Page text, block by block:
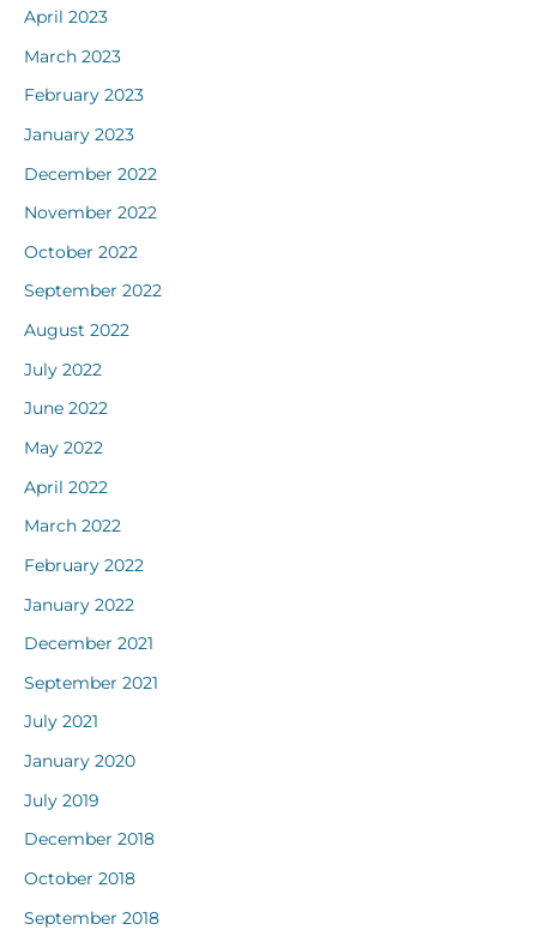
April 2023
March 2023
February 2023
January 2023
December 2022
November 2022
October 2022
September 2022
August 2022
July 2022
June 2022
May 2022
April 2022
March 2022
February 2022
January 2022
December 2021
September 2021
July 2021
January 2020
July 2019
December 2018
October 2018
September 2018